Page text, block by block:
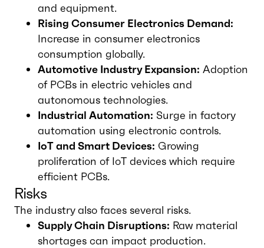
and equipment.
Rising Consumer Electronics Demand:
Increase in consumer electronics
consumption globally.
Automotive Industry Expansion: Adoption
of PCBs in electric vehicles and
autonomous technologies.
Industrial Automation: Surge in factory
automation using electronic controls.
IoT and Smart Devices: Growing
proliferation of IoT devices which require
efficient PCBs.
Risks
The industry also faces several risks.
Supply Chain Disruptions: Raw material
shortages can impact production.